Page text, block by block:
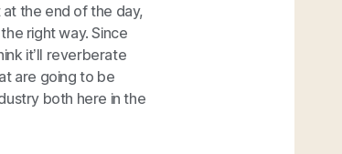
the end of the day,
right way. Since
it’ll reverberate
are going to be
both here in the